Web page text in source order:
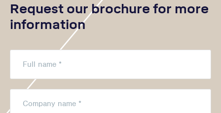
Request our brochure for more
information